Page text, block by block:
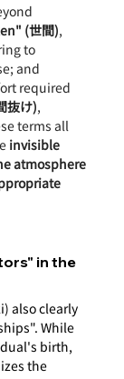
(世間),
to
and
required
抜け),
terms all
invisible
atmosphere
in the
also clearly
While
birth,
the